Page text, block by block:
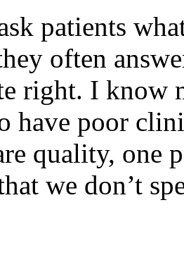
patients
often
right. I know
have poor
quality, one
we don’t